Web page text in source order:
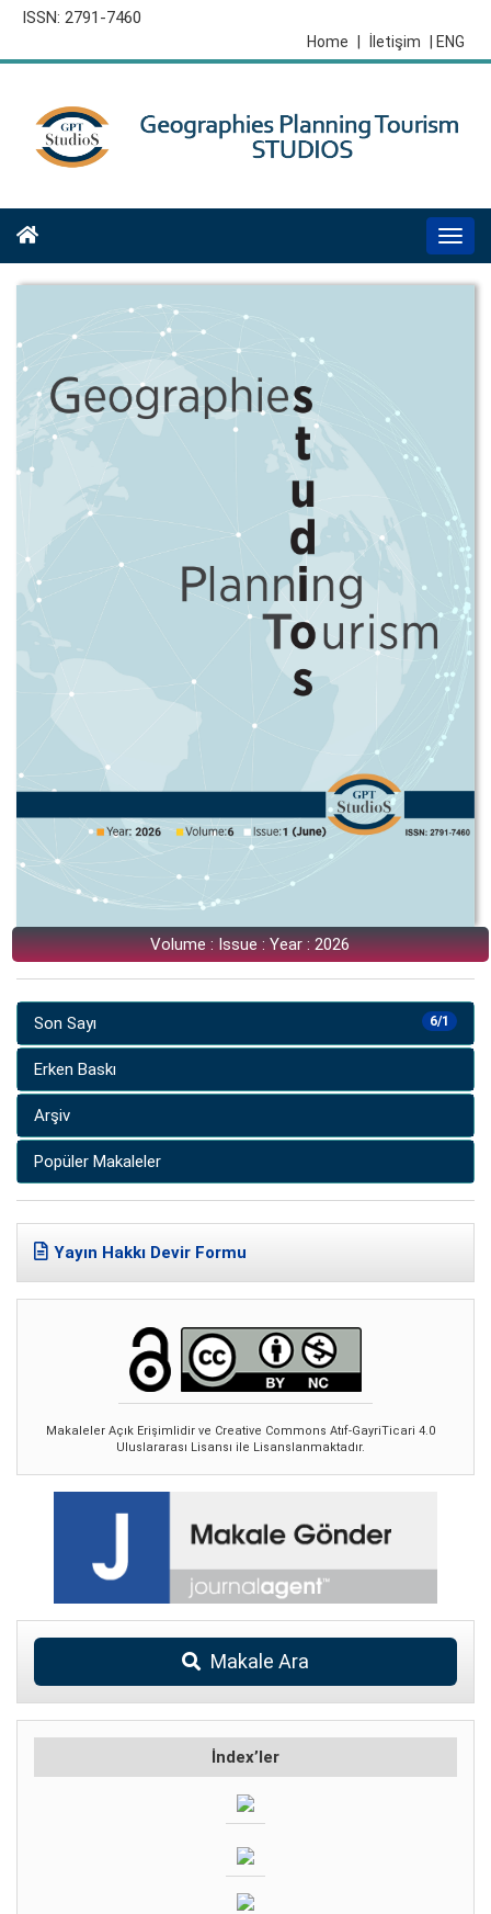
ISSN: 2791-7460
| ENG
İletişim
Home
Volume : Issue : Year : 2026
6/1
Son Sayı
Erken Baskı
Arşiv
Popüler Makaleler
Yayın Hakkı Devir Formu
Makaleler Açık Erişimlidir ve Creative Commons Atıf-GayriTicari 4.0
Uluslararası Lisansı ile Lisanslanmaktadır.
Makale Ara
İndex’ler